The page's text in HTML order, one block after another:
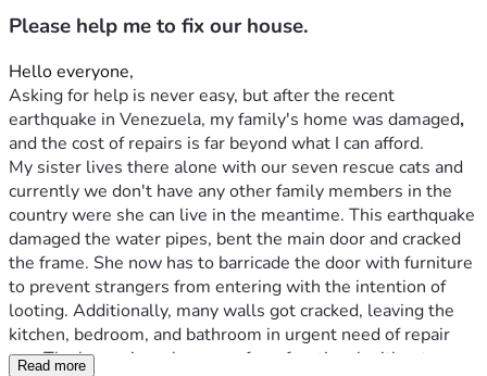
Please help me to fix our house.
Hello everyone,
Asking for help is never easy, but after the recent
earthquake in Venezuela, my family's home was damaged,
and the cost of repairs is far beyond what I can afford.
My sister lives there alone with our seven rescue cats and
currently we don't have any other family members in the
country were she can live in the meantime. This earthquake
damaged the water pipes, bent the main door and cracked
the frame. She now has to barricade the door with furniture
to prevent strangers from entering with the intention of
looting. Additionally, many walls got cracked, leaving the
kitchen, bedroom, and bathroom in urgent need of repair
too. The house is no longer safe or functional without
Read more